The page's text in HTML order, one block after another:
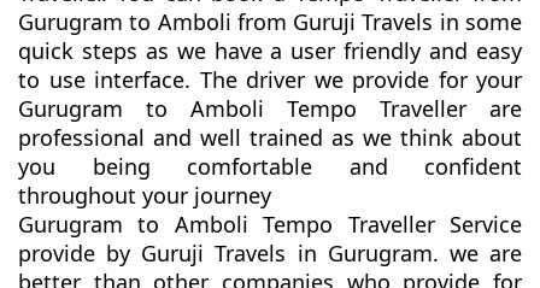
Gurugram to Amboli from Guruji Travels in some
quick steps as we have a user friendly and easy
to use interface. The driver we provide for your
Gurugram to Amboli Tempo Traveller are
professional and well trained as we think about
you being comfortable and confident
throughout your journey
Gurugram to Amboli Tempo Traveller Service
provide by Guruji Travels in Gurugram. we are